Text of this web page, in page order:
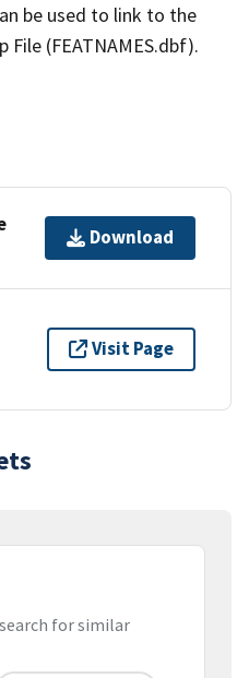
be used to link to the
File (FEATNAMES.dbf).
Download
Visit Page
for similar